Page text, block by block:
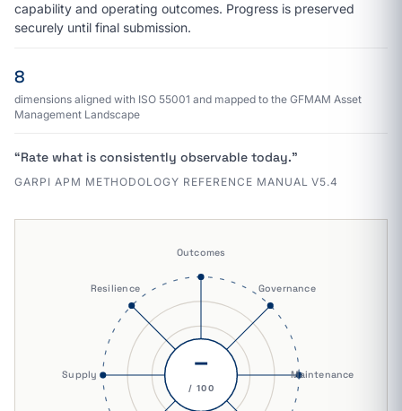
capability and operating outcomes. Progress is preserved
securely until final submission.
8
dimensions aligned with ISO 55001 and mapped to the GFMAM Asset
Management Landscape
“Rate what is consistently observable today.”
GARPI APM METHODOLOGY REFERENCE MANUAL V5.4
Outcomes
Governance
Maintenance
Supply
Resilience
–
/ 100